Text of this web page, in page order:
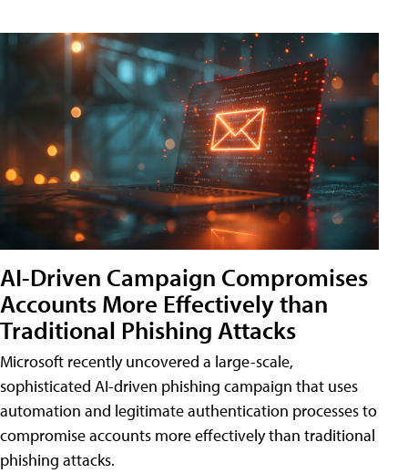
AI-Driven Campaign Compromises
Accounts More Effectively than
Traditional Phishing Attacks
Microsoft recently uncovered a large-scale,
sophisticated AI-driven phishing campaign that uses
automation and legitimate authentication processes to
compromise accounts more effectively than traditional
phishing attacks.